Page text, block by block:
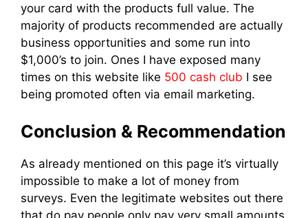
your card with the products full value. The
majority of products recommended are actually
business opportunities and some run into
$1,000’s to join. Ones I have exposed many
times on this website like 500 cash club I see
being promoted often via email marketing.
Conclusion & Recommendation
As already mentioned on this page it’s virtually
impossible to make a lot of money from
surveys. Even the legitimate websites out there
that do pay people only pay very small amounts